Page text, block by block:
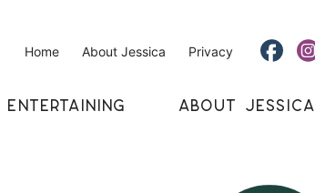
Home About Jessica Privacy
ENTERTAINING ABOUT JESSICA